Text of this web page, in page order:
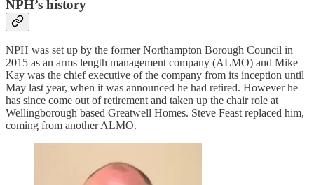
NPH’s history
NPH was set up by the former Northampton Borough Council in
2015 as an arms length management company (ALMO) and Mike
Kay was the chief executive of the company from its inception until
May last year, when it was announced he had retired. However he
has since come out of retirement and taken up the chair role at
Wellingborough based Greatwell Homes. Steve Feast replaced him,
coming from another ALMO.